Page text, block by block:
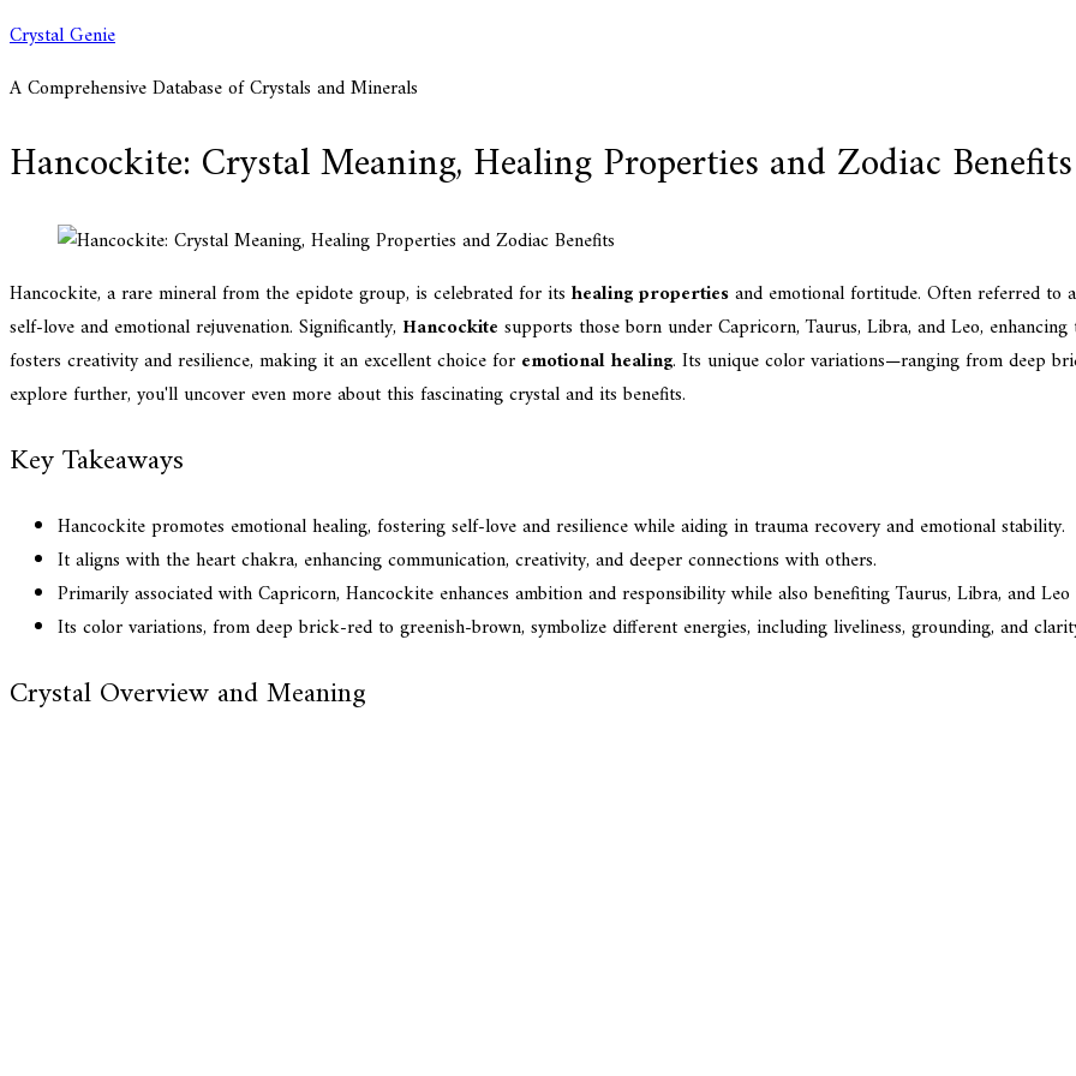
Skip
content
Crystal Genie
A Comprehensive Database of Crystals and Minerals
Hancockite: Crystal Meaning, Healing Properties and Zodiac Benefits
Hancockite, a rare mineral from the epidote group, is celebrated for its healing propertiesand emotional fortitude. Often referred to
self-love and emotional rejuvenation. Significantly, Hancockite supports those born under Capricorn, Taurus, Libra, and Leo,
fosters creativity and resilience, making it an excellent choice for emotional healing. Its unique color variations—ranging from deep
explore further, you'll uncover even more about this fascinating crystal and its benefits.
Key Takeaways
Hancockite promotes emotional healing, fostering self-love and resilience while aiding in trauma recovery and emotional stability.
It aligns with the heart chakra, enhancing communication, creativity, and deeper connections with others.
Primarily associated with Capricorn, Hancockite enhances ambition and responsibility while also benefiting Taurus, Libra, and Leo
Its color variations, from deep brick-red to greenish-brown, symbolize different energies, including liveliness, grounding, and
Crystal Overview and Meaning